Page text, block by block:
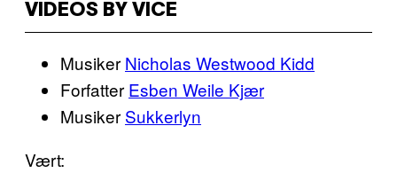
VIDEOS BY VICE
Musiker Nicholas Westwood Kidd
Forfatter Esben Weile Kjær
Musiker Sukkerlyn
Vært: